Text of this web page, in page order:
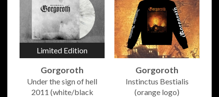
Limited Edition
Gorgoroth
Under the sign of hell
2011 (white/black
Gorgoroth
Instinctus Bestialis
(orange logo)